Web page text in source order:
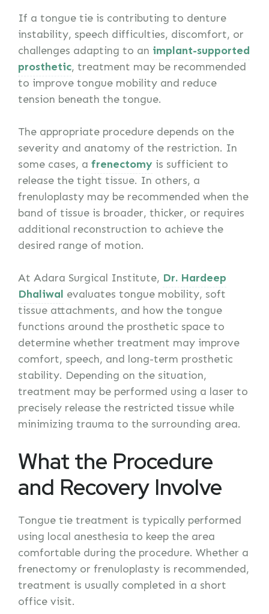
If a tongue tie is contributing to denture
instability, speech difficulties, discomfort, or
challenges adapting to an implant-supported
prosthetic, treatment may be recommended
to improve tongue mobility and reduce
tension beneath the tongue.
The appropriate procedure depends on the
severity and anatomy of the restriction. In
some cases, a frenectomy is sufficient to
release the tight tissue. In others, a
frenuloplasty may be recommended when the
band of tissue is broader, thicker, or requires
additional reconstruction to achieve the
desired range of motion.
At Adara Surgical Institute, Dr. Hardeep
Dhaliwal evaluates tongue mobility, soft
tissue attachments, and how the tongue
functions around the prosthetic space to
determine whether treatment may improve
comfort, speech, and long-term prosthetic
stability. Depending on the situation,
treatment may be performed using a laser to
precisely release the restricted tissue while
minimizing trauma to the surrounding area.
What the Procedure
and Recovery Involve
Tongue tie treatment is typically performed
using local anesthesia to keep the area
comfortable during the procedure. Whether a
frenectomy or frenuloplasty is recommended,
treatment is usually completed in a short
office visit.